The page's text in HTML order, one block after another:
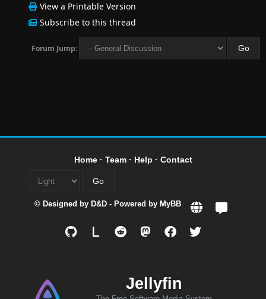
View a Printable Version
Subscribe to this thread
Forum Jump:
Home· Team· Help · Contact
© Designed by D&D - Powered by MyBB
Jellyfin